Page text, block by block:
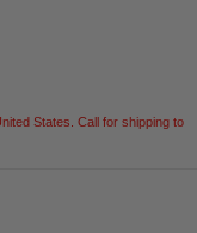
States. Call for shipping to